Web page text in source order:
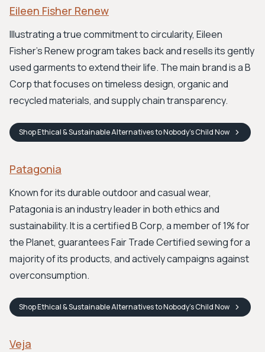
Eileen Fisher Renew
Illustrating a true commitment to circularity, Eileen
Fisher's Renew program takes back and resells its gently
used garments to extend their life. The main brand is a B
Corp that focuses on timeless design, organic and
recycled materials, and supply chain transparency.
ShopEthical & Sustainable Alternatives to Nobody's ChildNow
Patagonia
Known for its durable outdoor and casual wear,
Patagonia is an industry leader in both ethics and
sustainability. It is a certified B Corp, a member of 1% for
the Planet, guarantees Fair Trade Certified sewing for a
majority of its products, and actively campaigns against
overconsumption.
ShopEthical & Sustainable Alternatives to Nobody's ChildNow
Veja